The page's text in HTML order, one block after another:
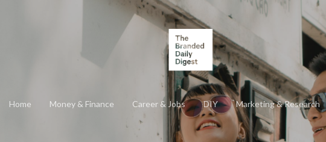
Home Money & Finance Career & Jobs DIY Marketing & Research